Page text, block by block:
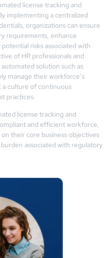
license tracking and
implementing a centralized
organizations can ensure
requirements, enhance
risks associated with
of HR professionals and
solution such as
manage their workforce’s
a culture of continuous
practices.
license tracking and
and efficient workforce,
their core business objectives
associated with regulatory